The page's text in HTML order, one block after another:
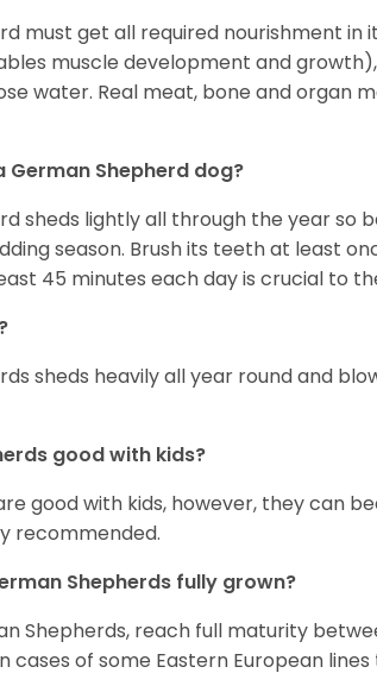
must get all required nourishment in
muscle development and
water. Real meat, bone and organ
German Shepherd dog?
sheds lightly all through the year so
season. Brush its teeth at least
45 minutes each day is crucial to
sheds heavily all year round and
good with kids?
good with kids, however, they can
recommended.
Shepherds fully grown?
Shepherds, reach full maturity
cases of some Eastern European